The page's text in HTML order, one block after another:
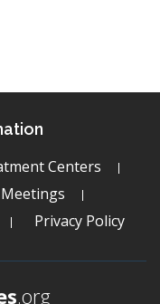
Centers
Privacy Policy
.org